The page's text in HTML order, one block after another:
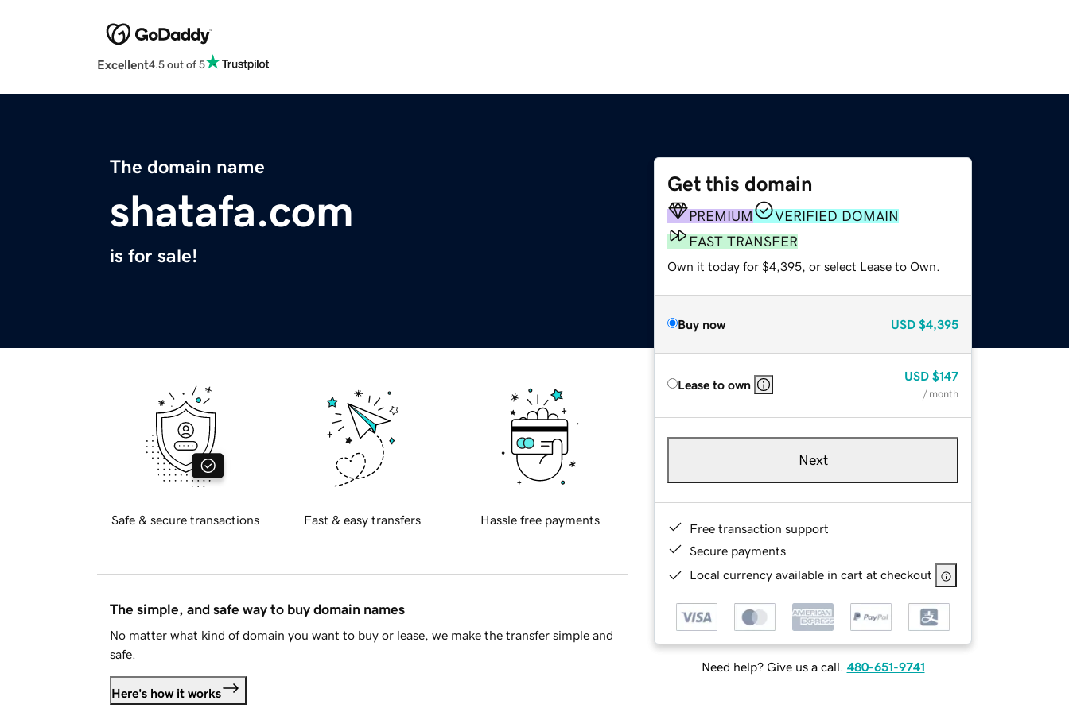
Excellent4.5 out of 5
The domain name
shatafa.com
is for sale!
Get this domain
PREMIUM
VERIFIED DOMAIN
FAST TRANSFER
Own it today for $4,395, or select Lease to Own.
Buy now USD $4,395
Lease to own
USD $147
/ month
Next
Free transaction support
Secure payments
Local currency available in cart at checkout
Need help? Give us a call. 480-651-9741
Safe & secure transactions Fast & easy transfers Hassle free payments
The simple, and safe way to buy domain names
No matter what kind of domain you want to buy or lease, we make the transfer simple and
safe.
Here's how it works